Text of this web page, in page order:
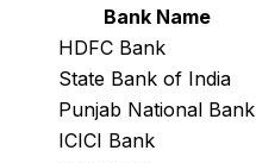
Bank Name
HDFC Bank
State Bank of India
Punjab National Bank
ICICI Bank